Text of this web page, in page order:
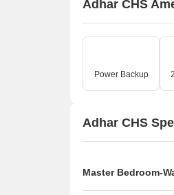
Adhar CHS
Power Backup
Adhar CHS
Master Bedroom-